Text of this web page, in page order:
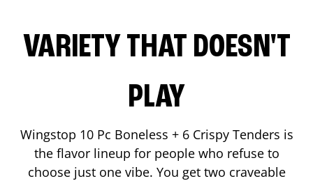
VARIETY THAT DOESN'T
PLAY
Wingstop 10 Pc Boneless + 6 Crispy Tenders is
the flavor lineup for people who refuse to
choose just one vibe. You get two craveable